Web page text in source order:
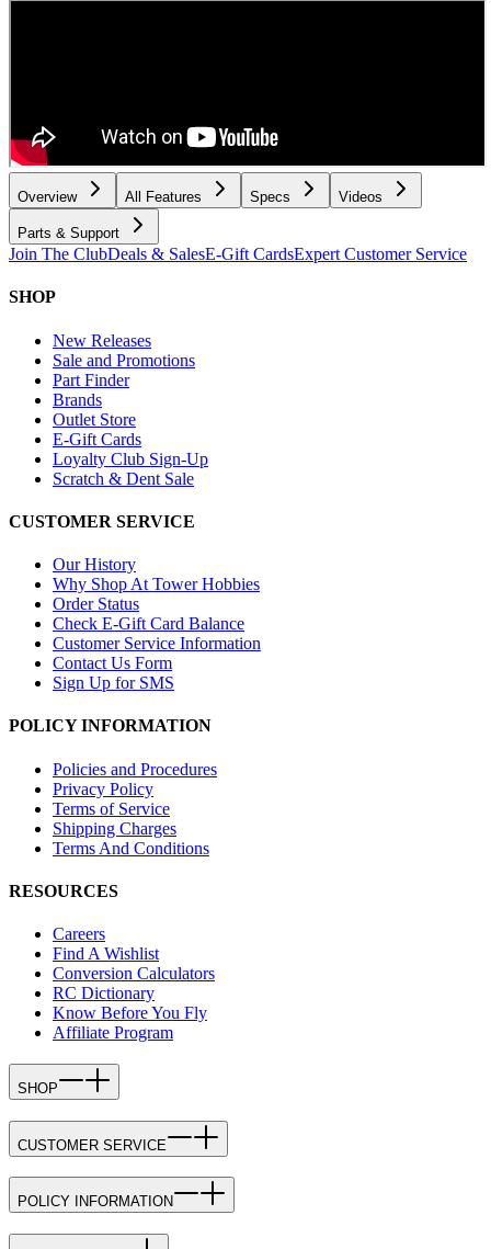
Overview All Features Specs Videos
Parts & Support
Join The ClubDeals & SalesE-Gift CardsExpert Customer Service
SHOP
New Releases
Sale and Promotions
Part Finder
Brands
Outlet Store
E-Gift Cards
Loyalty Club Sign-Up
Scratch & Dent Sale
CUSTOMER SERVICE
Our History
Why Shop At Tower Hobbies
Order Status
Check E-Gift Card Balance
Customer Service Information
Contact Us Form
Sign Up for SMS
POLICY INFORMATION
Policies and Procedures
Privacy Policy
Terms of Service
Shipping Charges
Terms And Conditions
RESOURCES
Careers
Find A Wishlist
Conversion Calculators
RC Dictionary
Know Before You Fly
Affiliate Program
SHOP
CUSTOMER SERVICE
POLICY INFORMATION